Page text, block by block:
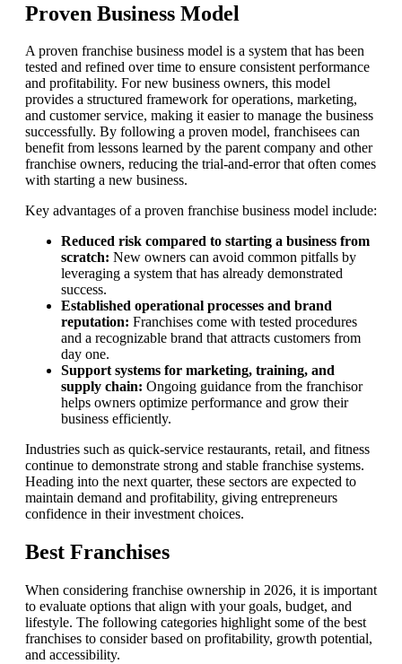
Proven Business Model
A proven franchise business model is a system that has been
tested and refined over time to ensure consistent performance
and profitability. For new business owners, this model
provides a structured framework for operations, marketing,
and customer service, making it easier to manage the business
successfully. By following a proven model, franchisees can
benefit from lessons learned by the parent company and other
franchise owners, reducing the trial-and-error that often comes
with starting a new business.
Key advantages of a proven franchise business model include:
Reduced risk compared to starting a business from
scratch: New owners can avoid common pitfalls by
leveraging a system that has already demonstrated
success.
Established operational processes and brand
reputation: Franchises come with tested procedures
and a recognizable brand that attracts customers from
day one.
Support systems for marketing, training, and
supply chain: Ongoing guidance from the franchisor
helps owners optimize performance and grow their
business efficiently.
Industries such as quick-service restaurants, retail, and fitness
continue to demonstrate strong and stable franchise systems.
Heading into the next quarter, these sectors are expected to
maintain demand and profitability, giving entrepreneurs
confidence in their investment choices.
Best Franchises
When considering franchise ownership in 2026, it is important
to evaluate options that align with your goals, budget, and
lifestyle. The following categories highlight some of the best
franchises to consider based on profitability, growth potential,
and accessibility.